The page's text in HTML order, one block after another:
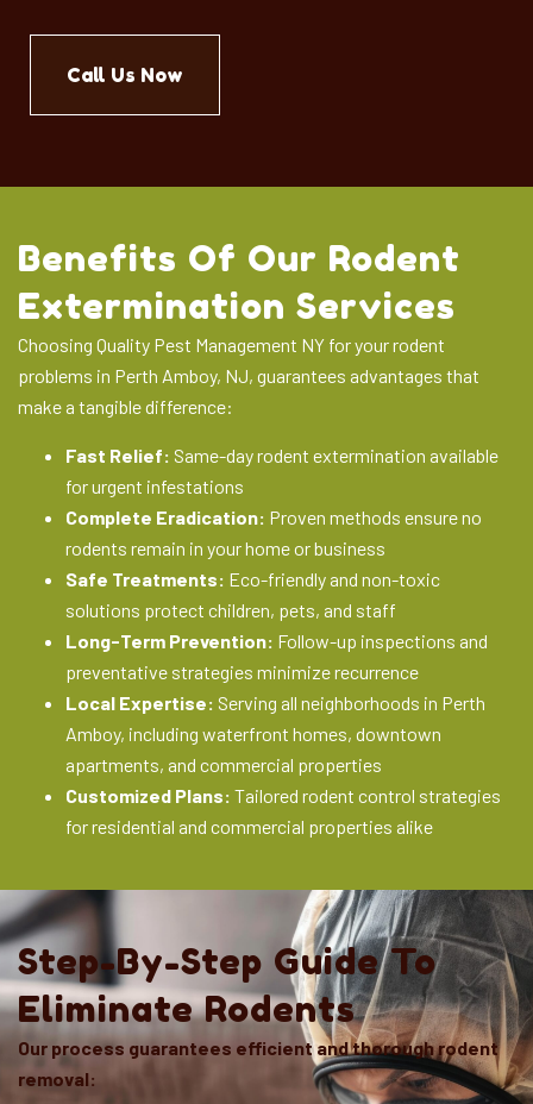
Call Us Now
Benefits Of Our Rodent
Extermination Services
Choosing Quality Pest Management NY for your rodent
problems in Perth Amboy, NJ, guarantees advantages that
make a tangible difference:
Fast Relief: Same-day rodent extermination available
for urgent infestations
Complete Eradication: Proven methods ensure no
rodents remain in your home or business
Safe Treatments: Eco-friendly and non-toxic
solutions protect children, pets, and staff
Long-Term Prevention: Follow-up inspections and
preventative strategies minimize recurrence
Local Expertise: Serving all neighborhoods in Perth
Amboy, including waterfront homes, downtown
apartments, and commercial properties
Customized Plans: Tailored rodent control strategies
for residential and commercial properties alike
Step-By-Step Guide To
Eliminate Rodents
Our process guarantees efficient and thorough rodent
removal: